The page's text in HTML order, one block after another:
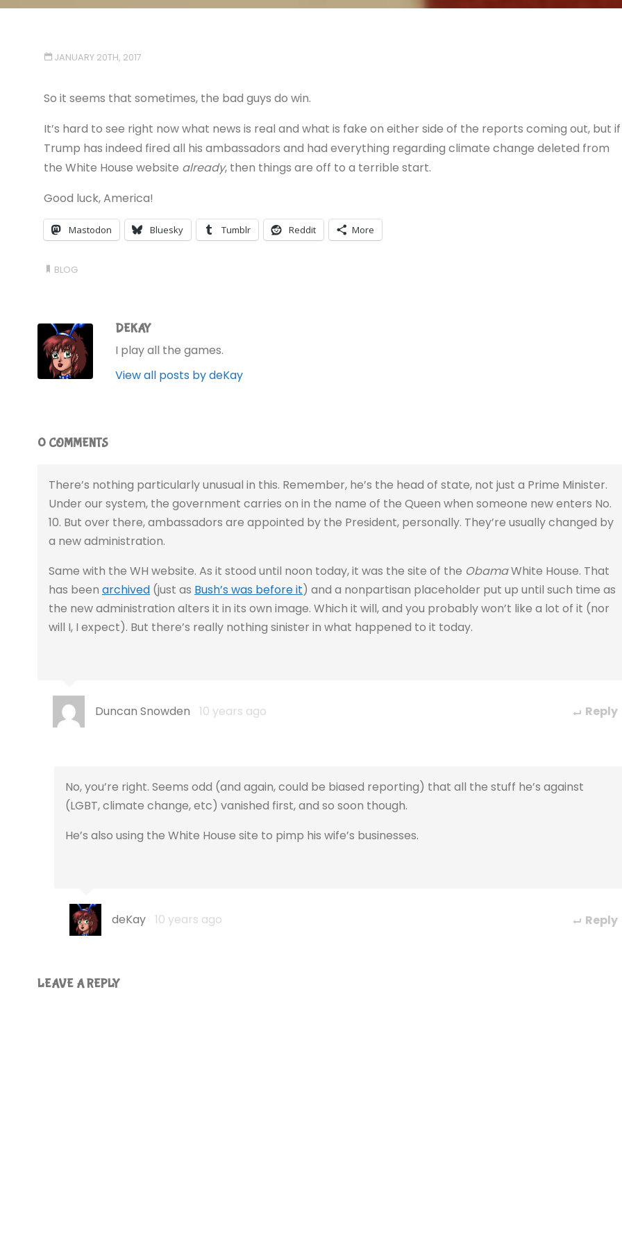
JANUARY 20TH, 2017
So it seems that sometimes, the bad guys do win.
It’s hard to see right now what news is real and what is fake on either side of the reports coming out, but if
Trump has indeed fired all his ambassadors and had everything regarding climate change deleted from
the White House website already, then things are off to a terrible start.
Good luck, America!
Mastodon Bluesky Tumblr Reddit More
BLOG
DEKAY
I play all the games.
View all posts by deKay
0 COMMENTS
There’s nothing particularly unusual in this. Remember, he’s the head of state, not just a Prime Minister.
Under our system, the government carries on in the name of the Queen when someone new enters No.
10. But over there, ambassadors are appointed by the President, personally. They’re usually changed by
a new administration.
Same with the WH website. As it stood until noon today, it was the site of the ObamaWhite House. That
has been archived (just as Bush’s was before it) and a nonpartisan placeholder put up until such time as
the new administration alters it in its own image. Which it will, and you probably won’t like a lot of it (nor
will I, I expect). But there’s really nothing sinister in what happened to it today.
Duncan Snowden 10 years ago Reply
No, you’re right. Seems odd (and again, could be biased reporting) that all the stuff he’s against
(LGBT, climate change, etc) vanished first, and so soon though.
He’s also using the White House site to pimp his wife’s businesses.
deKay 10 years ago Reply
LEAVE A REPLY